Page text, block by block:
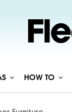
HOW TO